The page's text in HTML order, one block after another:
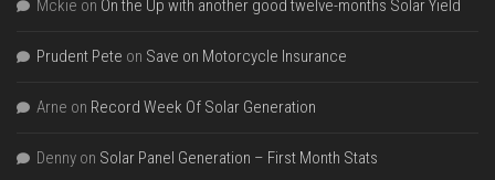
Mckie on On the Up with another good twelve-months Solar Yield
Prudent Pete on Save on Motorcycle Insurance
Arne on Record Week Of Solar Generation
Denny on Solar Panel Generation – First Month Stats